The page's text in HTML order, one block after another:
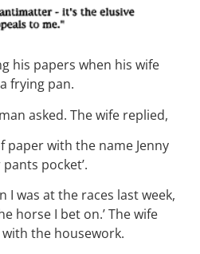
his papers when his wife
frying pan.
asked. The wife replied,
paper with the name Jenny
pocket’.
I was at the races last week,
horse I bet on.’ The wife
the housework.